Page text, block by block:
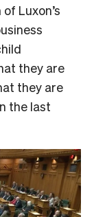
Luxon’s
they are
they are
the last